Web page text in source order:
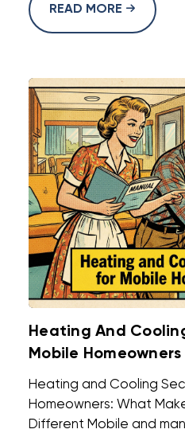
READ MORE
Heating And
Mobile
Heating and Cooling
Homeowners: What
Different Mobile and